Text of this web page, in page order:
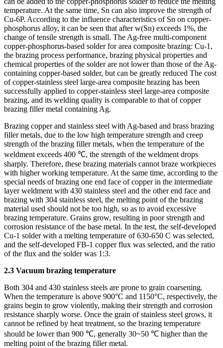
temperature. At the same time, Sn can also improve the strength of
Cu-6P. According to the influence characteristics of Sn on copper-
phosphorus alloy, it can be seen that after w(Sn) exceeds 1%, the
change of tensile strength is small. The Ag-free multi-component
copper-phosphorus-based solder for area composite brazing: Cu-1,
the brazing process performance, brazing physical properties and
chemical properties of the solder are not lower than those of the Ag-
containing copper-based solder, but can be greatly reduced The cost
of copper-stainless steel large-area composite brazing has been
successfully applied to copper-stainless steel large-area composite
brazing, and its welding quality is comparable to that of copper
brazing filler metal containing Ag.
Brazing copper and stainless steel with Ag-based and brass brazing
filler metals, due to the low high temperature strength and creep
strength of the brazing filler metals, when the temperature of the
weldment exceeds 400 ℃, the strength of the weldment drops
sharply. Therefore, these brazing materials cannot braze workpieces
with higher working temperature. At the same time, according to the
special needs of brazing one end face of copper in the intermediate
layer weldment with 430 stainless steel and the other end face and
brazing with 304 stainless steel, the melting point of the brazing
material used should not be too high, so as to avoid excessive
brazing temperature. Grains grow, resulting in poor strength and
corrosion resistance of the base metal. In the test, the self-developed
Cu-1 solder with a melting temperature of 630-650 C was selected,
and the self-developed FB-1 copper flux was selected, and the ratio
of the flux and the solder was 1:3.
2.3 Vacuum brazing temperature
Both 304 and 430 stainless steels are prone to grain coarsening.
When the temperature is above 900°C and 1150°C, respectively, the
grains begin to grow violently, making their strength and corrosion
resistance sharply worse. Once the grain of stainless steel grows, it
cannot be refined by heat treatment, so the brazing temperature
should be lower than 900 ℃, generally 30~50 ℃ higher than the
melting point of the brazing filler metal.